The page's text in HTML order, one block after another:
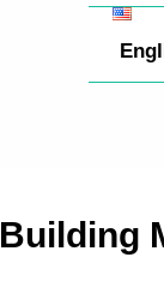
Building